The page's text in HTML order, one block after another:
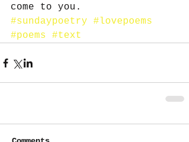
come to you.
#sundaypoetry
#lovepoems
#poems
#text